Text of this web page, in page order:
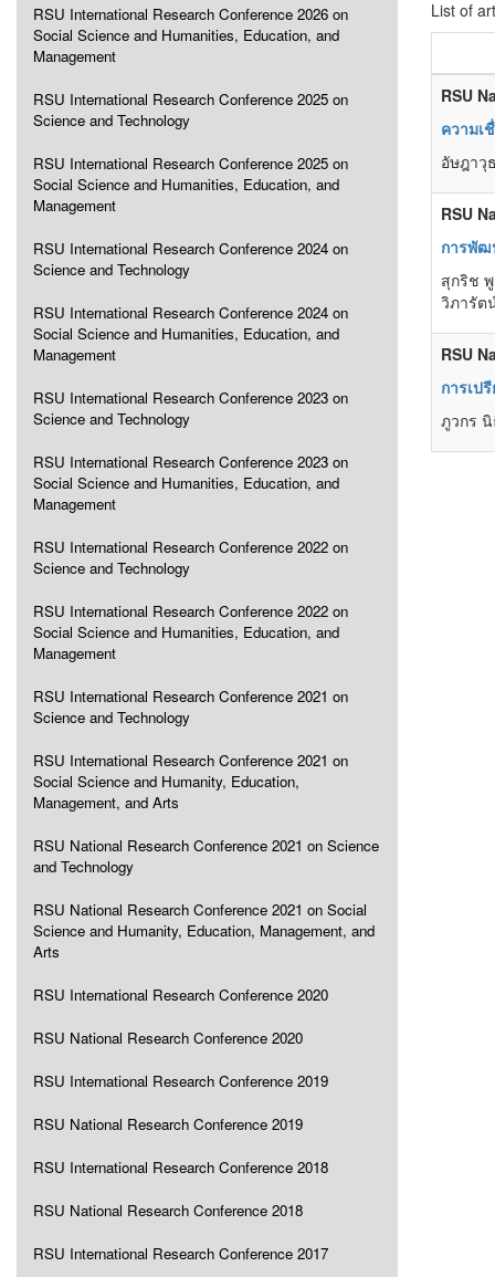
RSU International Research Conference 2026 on
Social Science and Humanities, Education, and
Management
RSU International Research Conference 2025 on
Science and Technology
RSU International Research Conference 2025 on
Social Science and Humanities, Education, and
Management
RSU International Research Conference 2024 on
Science and Technology
RSU International Research Conference 2024 on
Social Science and Humanities, Education, and
Management
RSU International Research Conference 2023 on
Science and Technology
RSU International Research Conference 2023 on
Social Science and Humanities, Education, and
Management
RSU International Research Conference 2022 on
Science and Technology
RSU International Research Conference 2022 on
Social Science and Humanities, Education, and
Management
RSU International Research Conference 2021 on
Science and Technology
RSU International Research Conference 2021 on
Social Science and Humanity, Education,
Management, and Arts
RSU National Research Conference 2021 on Science
and Technology
RSU National Research Conference 2021 on Social
Science and Humanity, Education, Management, and
Arts
RSU International Research Conference 2020
RSU National Research Conference 2020
RSU International Research Conference 2019
RSU National Research Conference 2019
RSU International Research Conference 2018
RSU National Research Conference 2018
RSU International Research Conference 2017
List of
RSU
ความเ
อัษฎาวุ
RSU
การพัฒ
สุกริช
วิภารัต
RSU
การเป
ภูวกร